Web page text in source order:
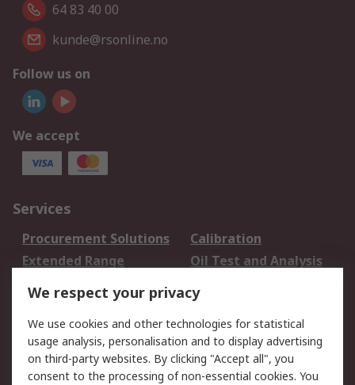
64 83 40 00
kunde@rsonline.no
Follow us on
We accept
Services
Procurement Solutions
Calibration
Extended Range
Oil Test and Analysis
DesignSpark
Your Local Sales Team
Export Solutions
Support
Support
Return an item
We respect your privacy
We use cookies and other technologies for statistical
usage analysis, personalisation and to display advertising
on third-party websites. By clicking "Accept all", you
consent to the processing of non-essential cookies. You